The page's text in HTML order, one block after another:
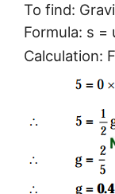
To find:
Formula: s =
Calculation: